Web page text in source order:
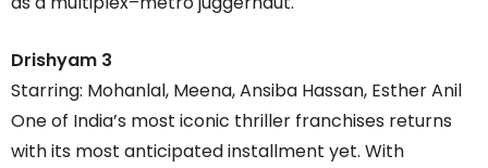
Drishyam 3
Starring: Mohanlal, Meena, Ansiba Hassan, Esther Anil
One of India’s most iconic thriller franchises returns
with its most anticipated installment yet. With